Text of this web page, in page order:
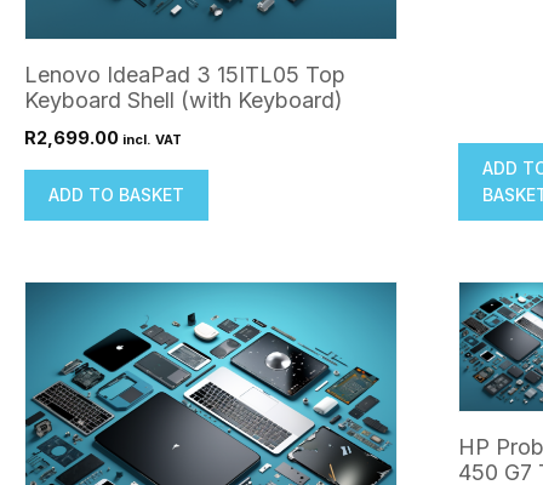
Lenovo IdeaPad 3 15ITL05 Top
Keyboard Shell (with Keyboard)
R2,699.00 incl. VAT
ADD TO BASKET
ADD
HP
450 G7